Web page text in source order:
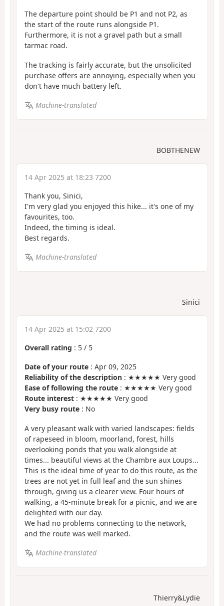
The departure point should be P1 and not P2, as
the start of the route runs alongside P1.
Furthermore, it is not a gravel path but a small
tarmac road.
The tracking is fairly accurate, but the unsolicited
purchase offers are annoying, especially when you
don't have much battery left.
Machine-translated
BOBTHENEW
14 Apr 2025 at 18:23 7200
Thank you, Sinici,
I'm very glad you enjoyed this hike... it's one of my
favourites, too.
Indeed, the timing is ideal.
Best regards.
Machine-translated
Sinici
14 Apr 2025 at 15:02 7200
Overall rating : 5 / 5
Date of your route : Apr 09, 2025
Reliability of the description : ★★★★★ Very good
Ease of following the route : ★★★★★ Very good
Route interest : ★★★★★ Very good
Very busy route : No
A very pleasant walk with varied landscapes: fields
of rapeseed in bloom, moorland, forest, hills
overlooking ponds that you walk alongside at
times... beautiful views at the Chambre aux Loups...
This is the ideal time of year to do this route, as the
trees are not yet in full leaf and the sun shines
through, giving us a clearer view. Four hours of
walking, a 45-minute break for a picnic, and we are
delighted with our day.
We had no problems connecting to the network,
and the route was well marked.
Machine-translated
Thierry&Lydie